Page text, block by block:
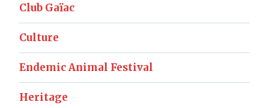
Club Gaïac
Culture
Endemic Animal Festival
Heritage